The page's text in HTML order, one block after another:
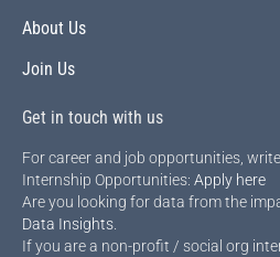
About Us
Join Us
Get in touch with us
For career and job opportunities,
Internship Opportunities: Apply here
Are you looking for data from the
Data Insights
If you are a non-profit / social org